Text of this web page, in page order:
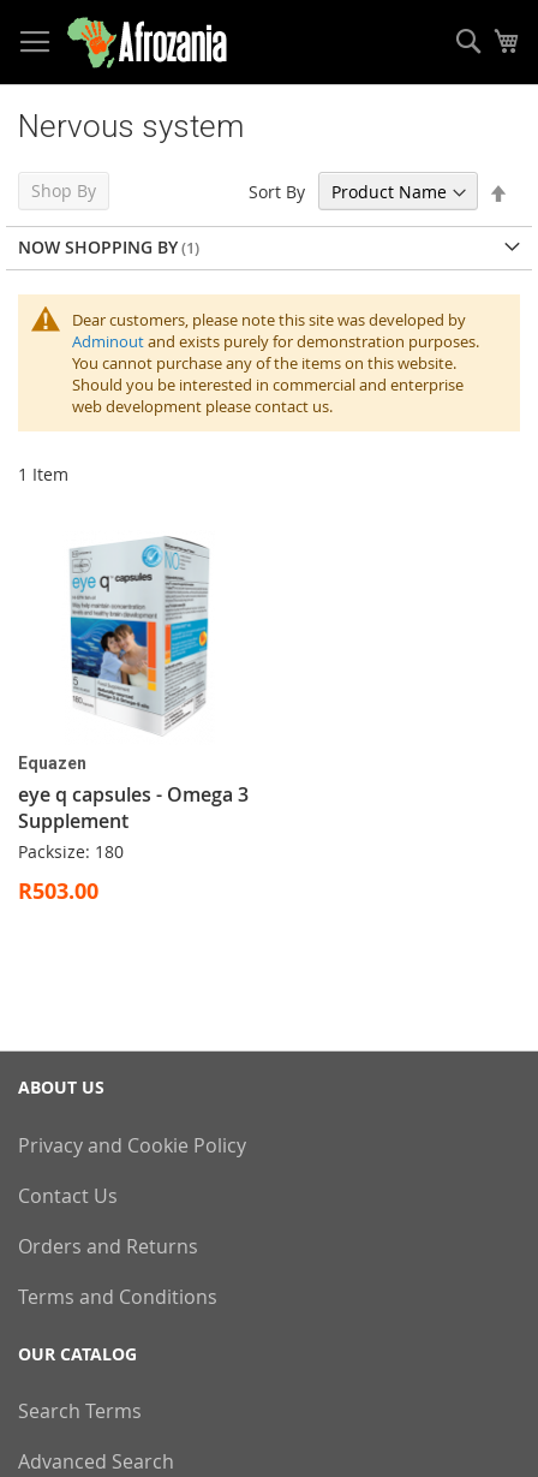
to
Content
Nervous system
Dear customers, please note this site was developed by
Adminoutand exists purely for demonstration purposes.
You cannot purchase any of the items on this website.
Should you be interested in commercial and enterprise
web development please contact us.
1 Item
Sort By
Equazen
eye q capsules - Omega 3
Supplement
Packsize: 180
R503.00
Shop By
NOW SHOPPING BY
ABOUT US
Privacy and Cookie Policy
Contact Us
Orders and Returns
Terms and Conditions
OUR CATALOG
Search Terms
Advanced Search